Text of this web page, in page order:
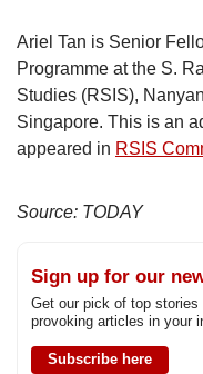
Ariel Tan is Senior
Programme at the S.
Studies (RSIS),
Singapore. This is an
appeared in RSIS
Source: TODAY
Sign up for our
Get our pick of top stories
provoking articles in your
Subscribe here